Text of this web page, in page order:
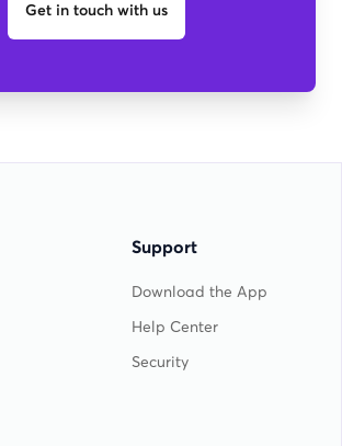
Get in touch with us
Support
Download the App
Help Center
Security